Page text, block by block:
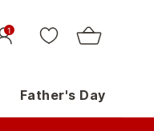
1
Father's Day